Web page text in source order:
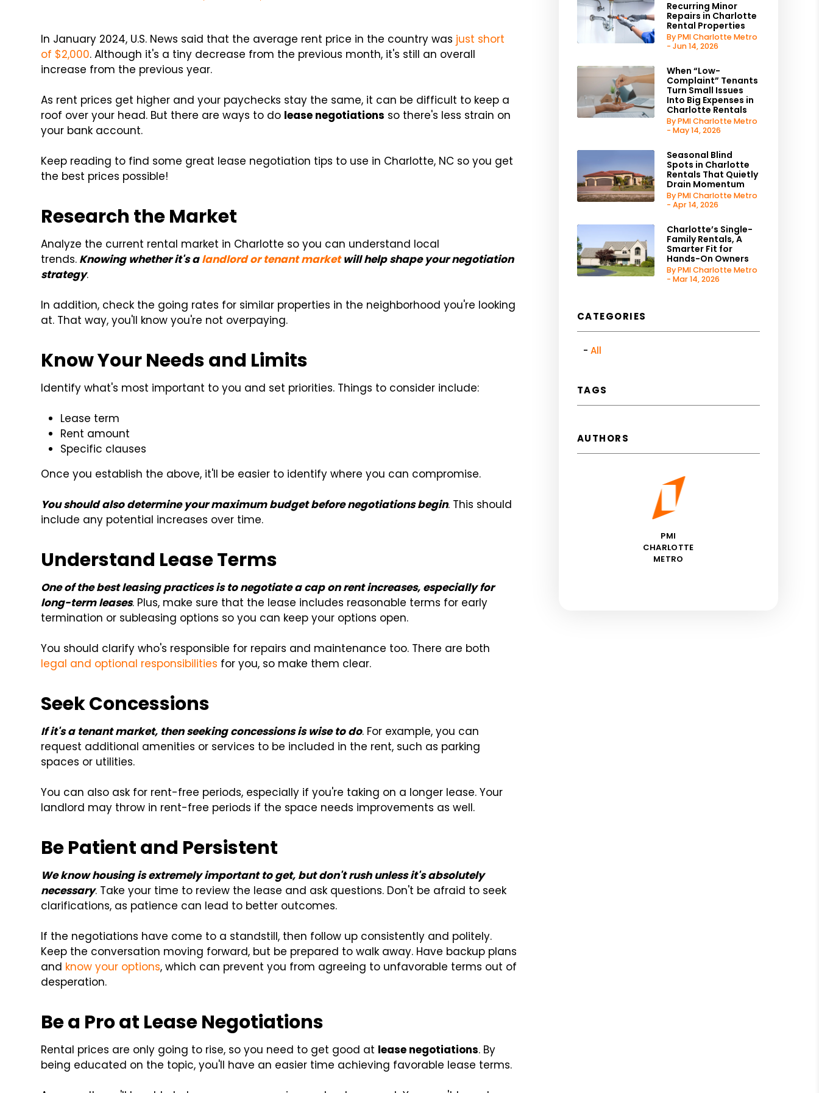
In January 2024, U.S. News said that the average rent price in the country was just short
of $2,000. Although it's a tiny decrease from the previous month, it's still an overall
increase from the previous year.
As rent prices get higher and your paychecks stay the same, it can be difficult to keep a
roof over your head. But there are ways to do lease negotiations so there's less strain on
your bank account.
Keep reading to find some great lease negotiation tips to use in Charlotte, NC so you get
the best prices possible!
Research the Market
Analyze the current rental market in Charlotte so you can understand local
trends. Knowing whether it's alandlord or tenant marketwill help shape your negotiation
strategy.
In addition, check the going rates for similar properties in the neighborhood you're looking
at. That way, you'll know you're not overpaying.
Know Your Needs and Limits
Identify what's most important to you and set priorities. Things to consider include:
Lease term
Rent amount
Specific clauses
Once you establish the above, it'll be easier to identify where you can compromise.
You should also determine your maximum budget before negotiations begin. This should
include any potential increases over time.
Understand Lease Terms
One of the best leasing practices is to negotiate a cap on rent increases, especially for
long-term leases. Plus, make sure that the lease includes reasonable terms for early
termination or subleasing options so you can keep your options open.
You should clarify who's responsible for repairs and maintenance too. There are both
legal and optional responsibilities for you, so make them clear.
Seek Concessions
If it's a tenant market, then seeking concessions is wise to do. For example, you can
request additional amenities or services to be included in the rent, such as parking
spaces or utilities.
You can also ask for rent-free periods, especially if you're taking on a longer lease. Your
landlord may throw in rent-free periods if the space needs improvements as well.
Be Patient and Persistent
We know housing is extremely important to get, but don't rush unless it's absolutely
necessary. Take your time to review the lease and ask questions. Don't be afraid to seek
clarifications, as patience can lead to better outcomes.
If the negotiations have come to a standstill, then follow up consistently and politely.
Keep the conversation moving forward, but be prepared to walk away. Have backup plans
and know your options, which can prevent you from agreeing to unfavorable terms out of
desperation.
Be a Pro at Lease Negotiations
Rental prices are only going to rise, so you need to get good at lease negotiations. By
being educated on the topic, you'll have an easier time achieving favorable lease terms.
Recurring Minor
Repairs in Charlotte
Rental Properties
By PMI Charlotte Metro
- Jun 14, 2026
When “Low-
Complaint” Tenants
Turn Small Issues
Into Big Expenses in
Charlotte Rentals
By PMI Charlotte Metro
- May 14, 2026
Seasonal Blind
Spots in Charlotte
Rentals That Quietly
Drain Momentum
By PMI Charlotte Metro
- Apr 14, 2026
Charlotte’s Single-
Family Rentals, A
Smarter Fit for
Hands-On Owners
By PMI Charlotte Metro
- Mar 14, 2026
CATEGORIES
All
TAGS
AUTHORS
PMI
CHARLOTTE
METRO